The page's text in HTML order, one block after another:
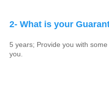
2- What is your
5 years; Provide you with
you.